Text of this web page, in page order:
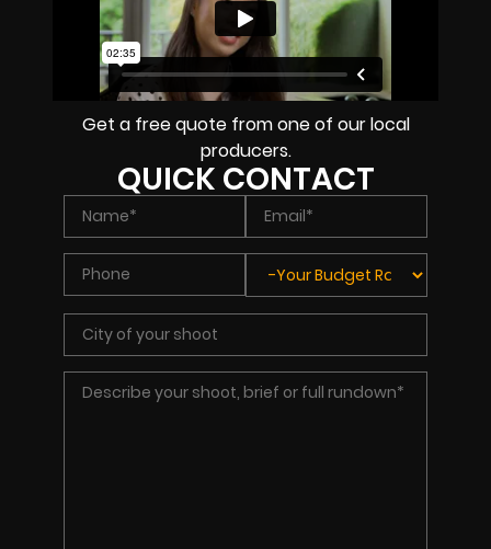
Get a free quote from one of our local
producers.
QUICK CONTACT